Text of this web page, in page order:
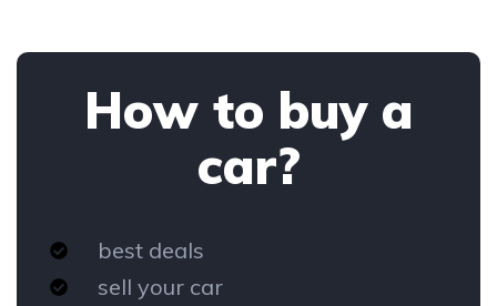
How to buy a
car?
best deals
sell your car